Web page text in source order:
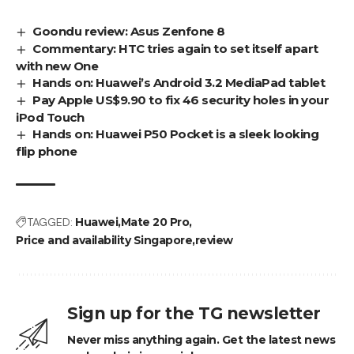
Goondu review: Asus Zenfone 8
Commentary: HTC tries again to set itself apart
with new One
Hands on: Huawei’s Android 3.2 MediaPad tablet
Pay Apple US$9.90 to fix 46 security holes in your
iPod Touch
Hands on: Huawei P50 Pocket is a sleek looking
flip phone
TAGGED: HuaweiMate 20 Pro
Price and availability Singaporereview
Sign up for the TG newsletter
Never miss anything again. Get the latest news